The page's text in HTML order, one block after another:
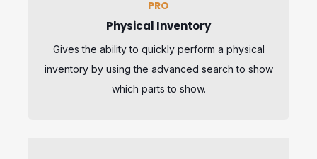
PRO
Physical Inventory
Gives the ability to quickly perform a physical
inventory by using the advanced search to show
which parts to show.